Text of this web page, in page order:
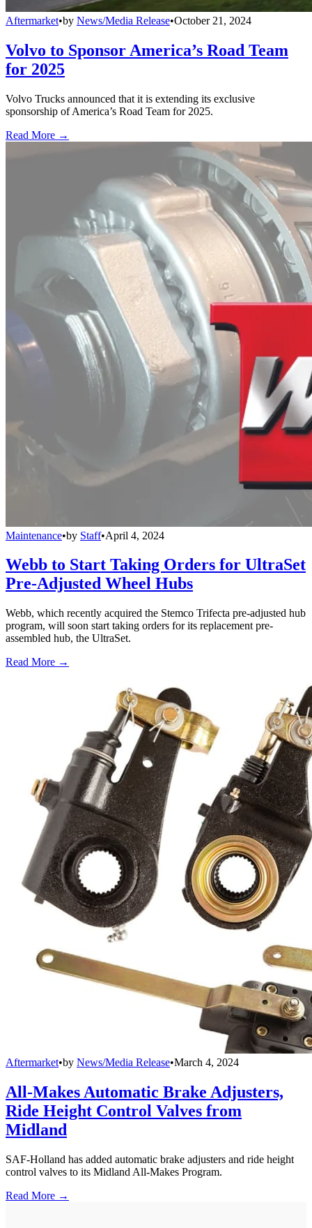
Aftermarket•by News/Media Release•October 21, 2024
Volvo to Sponsor America’s Road Team
for 2025
Volvo Trucks announced that it is extending its exclusive
sponsorship of America’s Road Team for 2025.
Read More →
Maintenance•by Staff•April 4, 2024
Webb to Start Taking Orders for UltraSet
Pre-Adjusted Wheel Hubs
Webb, which recently acquired the Stemco Trifecta pre-adjusted hub
program, will soon start taking orders for its replacement pre-
assembled hub, the UltraSet.
Read More →
Aftermarket•by News/Media Release•March 4, 2024
All-Makes Automatic Brake Adjusters,
Ride Height Control Valves from
Midland
SAF-Holland has added automatic brake adjusters and ride height
control valves to its Midland All-Makes Program.
Read More →